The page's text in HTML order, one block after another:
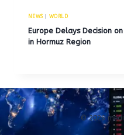
NEWS| WORLD
Europe Delays Decision
in Hormuz Region
© 2026